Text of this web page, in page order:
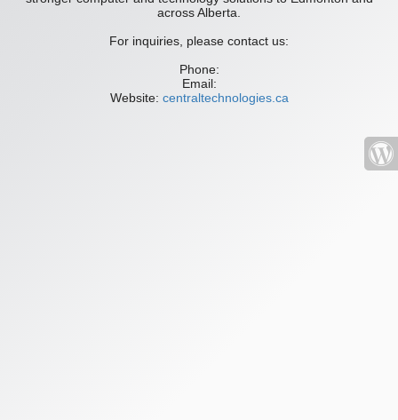
across Alberta.
For inquiries, please contact us:
Phone:
Email:
Website: centraltechnologies.ca